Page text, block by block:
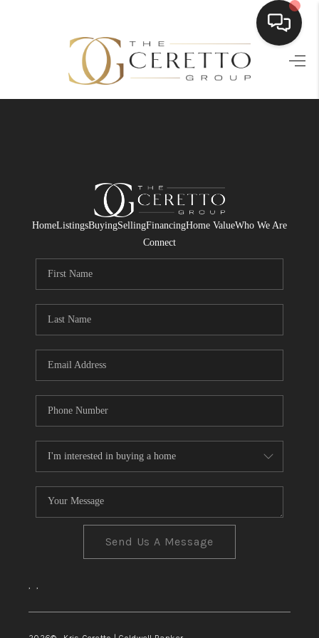
HOME
FINANCING
HOME VALUE
WHO WE ARE
CONNECT
HomeListingsBuyingSellingFinancingHome ValueWho We Are
Connect
Send Us A Message
, ,